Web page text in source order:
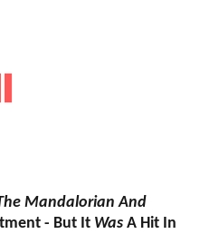
Mandalorian And
- But It Was A Hit In